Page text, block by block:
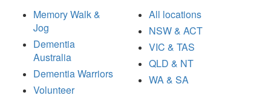
Memory Walk &
Jog
Dementia
Australia
Dementia Warriors
Volunteer
All locations
NSW & ACT
VIC & TAS
QLD & NT
WA & SA